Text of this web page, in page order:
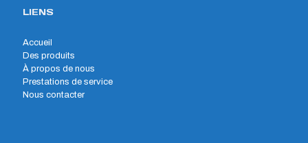
LIENS
Accueil
Des produits
À propos de nous
Prestations de service
Nous contacter